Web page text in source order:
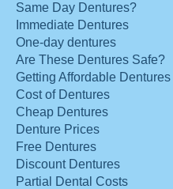
Same Day Dentures?
Immediate Dentures
One-day dentures
Are These Dentures Safe?
Getting Affordable Dentures
Cost of Dentures
Cheap Dentures
Denture Prices
Free Dentures
Discount Dentures
Partial Dental Costs